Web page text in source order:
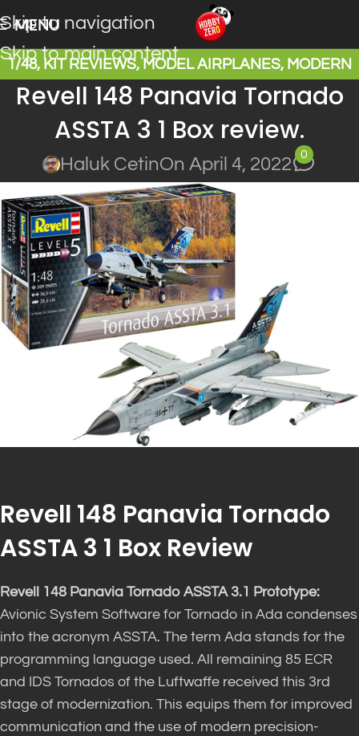
Skip to navigation
Skip to main content
MENU
1/48, KIT REVIEWS,MODEL AIRPLANES, MODERN
WARPLANES
Revell 148 Panavia Tornado
ASSTA 3 1 Box review.
Haluk CetinOn April 4, 2022
0
Revell 148 Panavia Tornado
ASSTA 3 1 Box Review
Revell 148 Panavia Tornado ASSTA 3.1 Prototype:
Avionic System Software for Tornado in Ada condenses
into the acronym ASSTA. The term Ada stands for the
programming language used. All remaining 85 ECR
and IDS Tornados of the Luftwaffe received this 3rd
stage of modernization. This equips them for improved
communication and the use of modern precision-